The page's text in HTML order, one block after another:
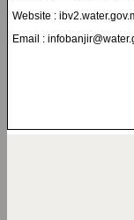
Website :
Email :